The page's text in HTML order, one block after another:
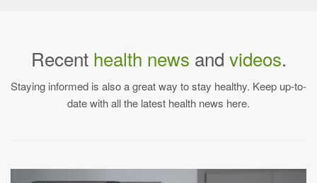
Recent health news and videos.
Staying informed is also a great way to stay healthy. Keep up-to-
date with all the latest health news here.